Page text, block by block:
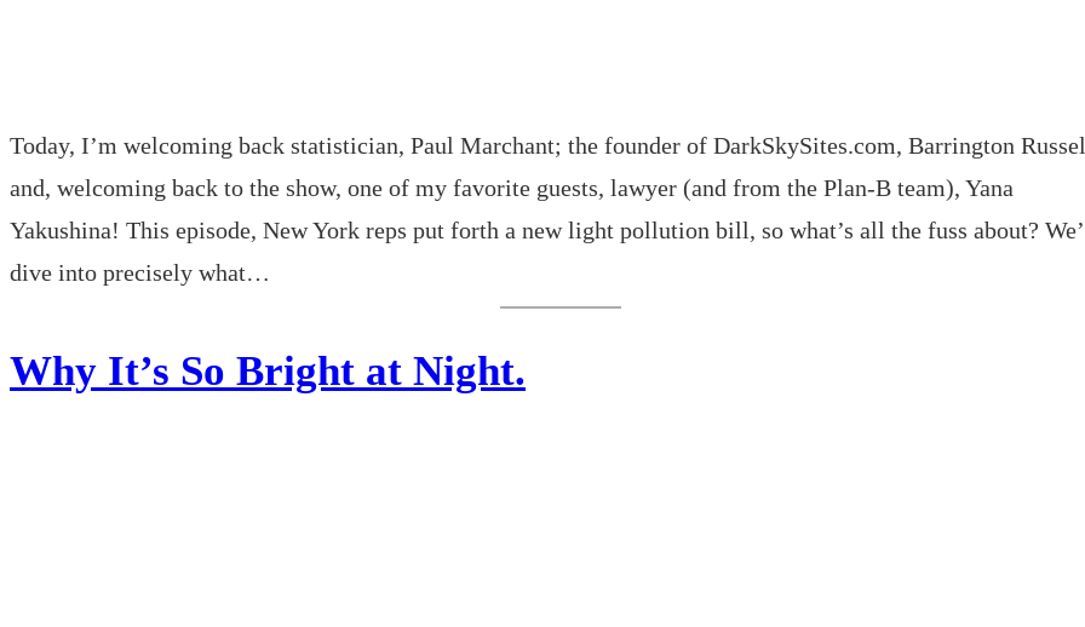
Today, I’m welcoming back statistician, Paul Marchant; the founder of DarkSkySites.com, Barrington
and, welcoming back to the show, one of my favorite guests, lawyer (and from the Plan-B team), Yana
Yakushina! This episode, New York reps put forth a new light pollution bill, so what’s all the fuss about?
dive into precisely what…
Why It’s So Bright at Night.